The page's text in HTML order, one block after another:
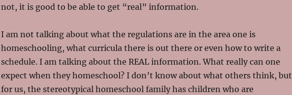
not, it is good to be able to get “real” information.
I am not talking about what the regulations are in the area one is
homeschooling, what curricula there is out there or even how to write a
schedule. I am talking about the REAL information. What really can one
expect when they homeschool? I don’t know about what others think, but
for us, the stereotypical homeschool family has children who are